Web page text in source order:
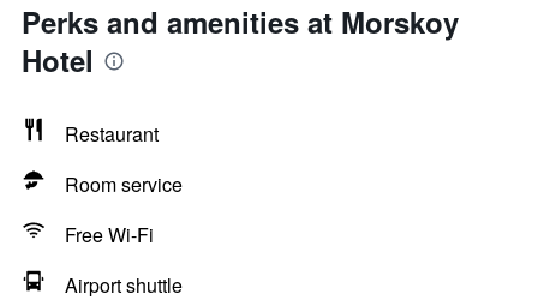
Perks and amenities at Morskoy
Hotel
Restaurant
Room service
Free Wi-Fi
Airport shuttle